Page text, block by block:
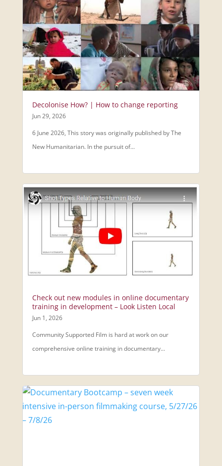
Decolonise How? | How to change reporting
Jun 29, 2026
6 June 2026, This story was originally published by The
New Humanitarian. In the pursuit of...
Check out new modules in online documentary
training in development – Look Listen Local
Jun 1, 2026
Community Supported Film is hard at work on our
comprehensive online training in documentary...